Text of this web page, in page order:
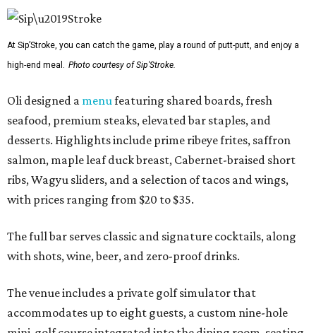
At Sip’Stroke, you can catch the game, play a round of putt-putt, and enjoy a
high-end meal. Photo courtesy of Sip'Stroke.
Oli designed a menufeaturing shared boards, fresh
seafood, premium steaks, elevated bar staples, and
desserts. Highlights include prime ribeye frites, saffron
salmon, maple leaf duck breast, Cabernet-braised short
ribs, Wagyu sliders, and a selection of tacos and wings,
with prices ranging from $20 to $35.
The full bar serves classic and signature cocktails, along
with shots, wine, beer, and zero-proof drinks.
The venue includes a private golf simulator that
accommodates up to eight guests, a custom nine-hole